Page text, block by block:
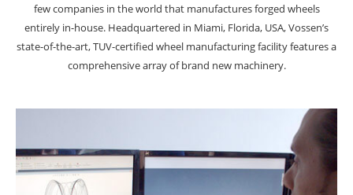
few companies in the world that manufactures forged wheels
entirely in-house. Headquartered in Miami, Florida, USA, Vossen’s
state-of-the-art, TUV-certified wheel manufacturing facility features a
comprehensive array of brand new machinery.